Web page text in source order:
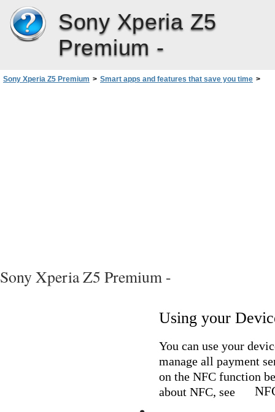
Sony Xperia Z5
Premium -
Sony Xperia Z5 Premium > Smart apps and features that save you time >
Sony Xperia Z5 Premium -
Using your
You can use your
manage all payment
on the NFC function
about NFC, see